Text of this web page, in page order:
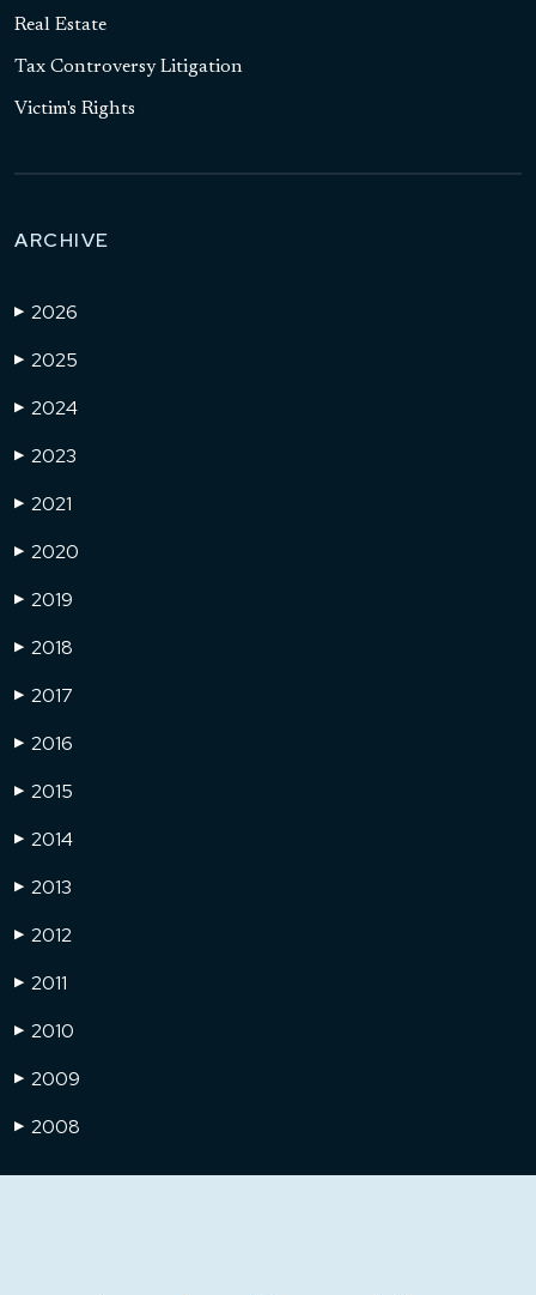
Real Estate
Tax Controversy Litigation
Victim's Rights
ARCHIVE
▶ 2026
▶ 2025
▶ 2024
▶ 2023
▶ 2021
▶ 2020
▶ 2019
▶ 2018
▶ 2017
▶ 2016
▶ 2015
▶ 2014
▶ 2013
▶ 2012
▶ 2011
▶ 2010
▶ 2009
▶ 2008